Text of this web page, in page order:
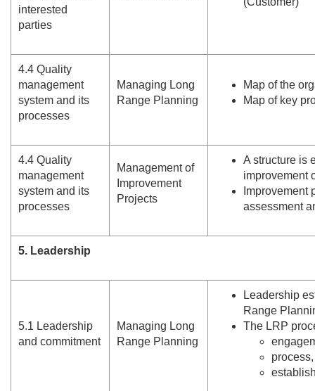
interested
parties
4.4 Quality
management
system and its
processes
Managing Long
Range Planning
Map of the
Map of key
4.4 Quality
management
system and its
processes
Management of
Improvement
Projects
A structure is
improvement
Improvement
assessment
5. Leadership
5.1 Leadership
and commitment
Managing Long
Range Planning
Leadership
Range
The LRP